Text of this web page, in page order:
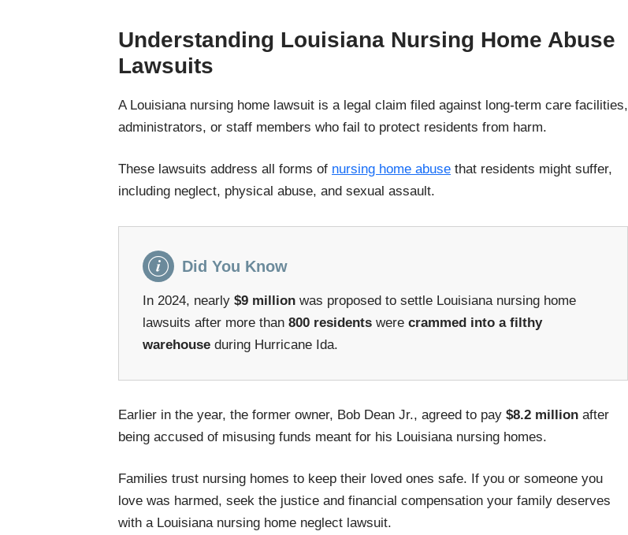
Understanding Louisiana Nursing Home Abuse
Lawsuits
A Louisiana nursing home lawsuit is a legal claim filed against long-term care facilities,
administrators, or staff members who fail to protect residents from harm.
These lawsuits address all forms of nursing home abuse that residents might suffer,
including neglect, physical abuse, and sexual assault.
Did You Know
In 2024, nearly $9 million was proposed to settle Louisiana nursing home
lawsuits after more than 800 residents were crammed into a filthy
warehouse during Hurricane Ida.
Earlier in the year, the former owner, Bob Dean Jr., agreed to pay $8.2 million after
being accused of misusing funds meant for his Louisiana nursing homes.
Families trust nursing homes to keep their loved ones safe. If you or someone you
love was harmed, seek the justice and financial compensation your family deserves
with a Louisiana nursing home neglect lawsuit.